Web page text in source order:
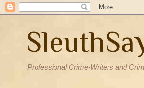
Professional Crime-Writers and